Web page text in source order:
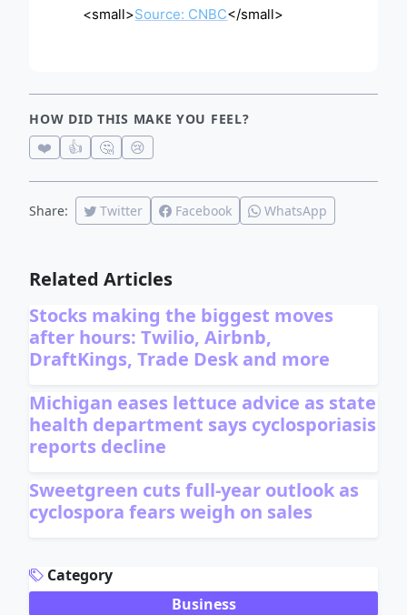
<small>Source: CNBC</small>
HOW DID THIS MAKE YOU FEEL?
❤️ 👍 🤔 😢
Share: Twitter Facebook WhatsApp
Related Articles
Stocks making the biggest moves
after hours: Twilio, Airbnb,
DraftKings, Trade Desk and more
Michigan eases lettuce advice as state
health department says cyclosporiasis
reports decline
Sweetgreen cuts full-year outlook as
cyclospora fears weigh on sales
Category
Business